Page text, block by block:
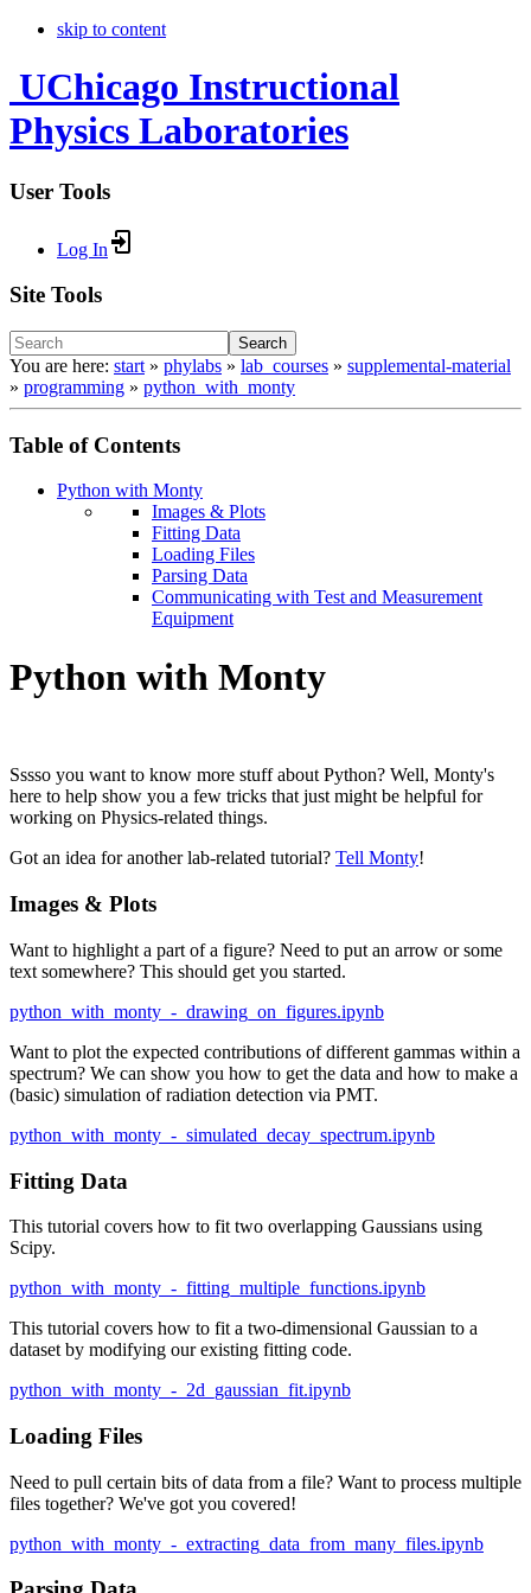
skip to content
UChicago Instructional
Physics Laboratories
User Tools
Log In
Site Tools
Search
You are here: start » phylabs » lab_courses » supplemental-material
» programming » python_with_monty
Table of Contents
Python with Monty
Images & Plots
Fitting Data
Loading Files
Parsing Data
Communicating with Test and Measurement
Equipment
Python with Monty
Sssso you want to know more stuff about Python? Well, Monty's
here to help show you a few tricks that just might be helpful for
working on Physics-related things.
Got an idea for another lab-related tutorial? Tell Monty!
Images & Plots
Want to highlight a part of a figure? Need to put an arrow or some
text somewhere? This should get you started.
python_with_monty_-_drawing_on_figures.ipynb
Want to plot the expected contributions of different gammas within a
spectrum? We can show you how to get the data and how to make a
(basic) simulation of radiation detection via PMT.
python_with_monty_-_simulated_decay_spectrum.ipynb
Fitting Data
This tutorial covers how to fit two overlapping Gaussians using
Scipy.
python_with_monty_-_fitting_multiple_functions.ipynb
This tutorial covers how to fit a two-dimensional Gaussian to a
dataset by modifying our existing fitting code.
python_with_monty_-_2d_gaussian_fit.ipynb
Loading Files
Need to pull certain bits of data from a file? Want to process multiple
files together? We've got you covered!
python_with_monty_-_extracting_data_from_many_files.ipynb